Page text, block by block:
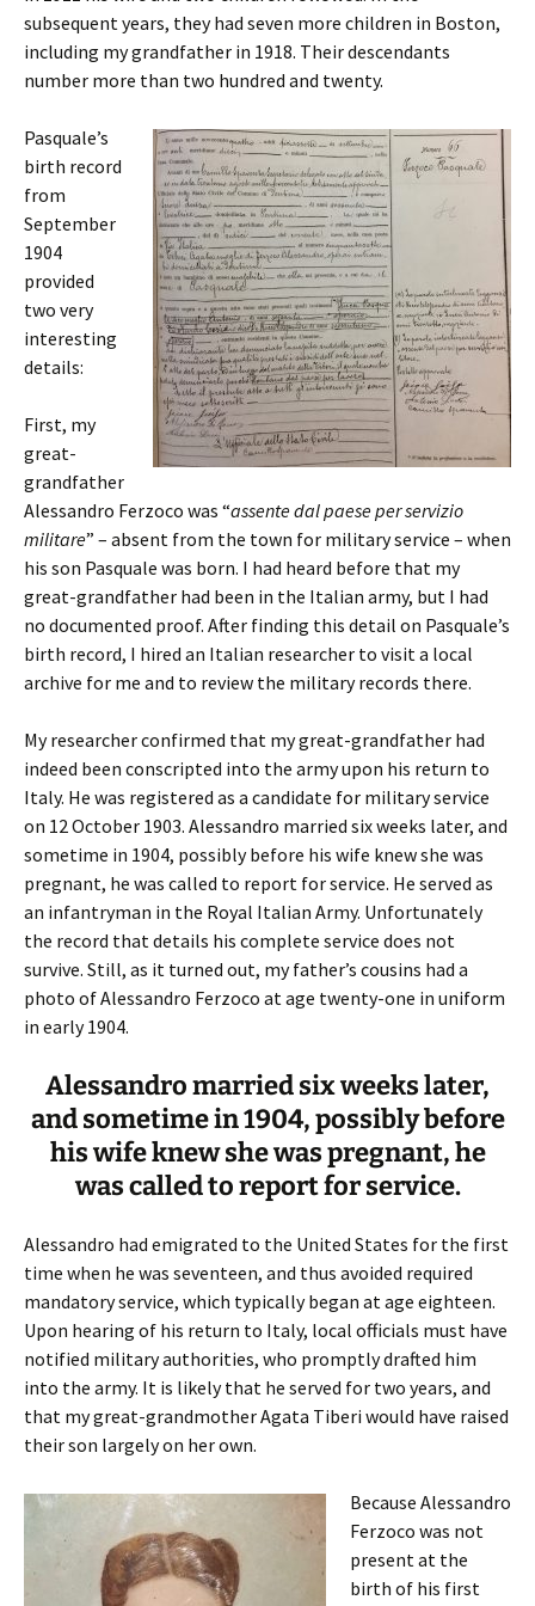
subsequent years, they had seven more children in Boston,
including my grandfather in 1918. Their descendants
number more than two hundred and twenty.
Pasquale’s
birth record
from
September
1904
provided
two very
interesting
details:
First, my
great-
grandfather
Alessandro Ferzoco was “assente dal paese per servizio
militare” – absent from the town for military service – when
his son Pasquale was born. I had heard before that my
great-grandfather had been in the Italian army, but I had
no documented proof. After finding this detail on Pasquale’s
birth record, I hired an Italian researcher to visit a local
archive for me and to review the military records there.
My researcher confirmed that my great-grandfather had
indeed been conscripted into the army upon his return to
Italy. He was registered as a candidate for military service
on 12 October 1903. Alessandro married six weeks later, and
sometime in 1904, possibly before his wife knew she was
pregnant, he was called to report for service. He served as
an infantryman in the Royal Italian Army. Unfortunately
the record that details his complete service does not
survive. Still, as it turned out, my father’s cousins had a
photo of Alessandro Ferzoco at age twenty-one in uniform
in early 1904.
Alessandro married six weeks later,
and sometime in 1904, possibly before
his wife knew she was pregnant, he
was called to report for service.
Alessandro had emigrated to the United States for the first
time when he was seventeen, and thus avoided required
mandatory service, which typically began at age eighteen.
Upon hearing of his return to Italy, local officials must have
notified military authorities, who promptly drafted him
into the army. It is likely that he served for two years, and
that my great-grandmother Agata Tiberi would have raised
their son largely on her own.
Because Alessandro
Ferzoco was not
present at the
birth of his first